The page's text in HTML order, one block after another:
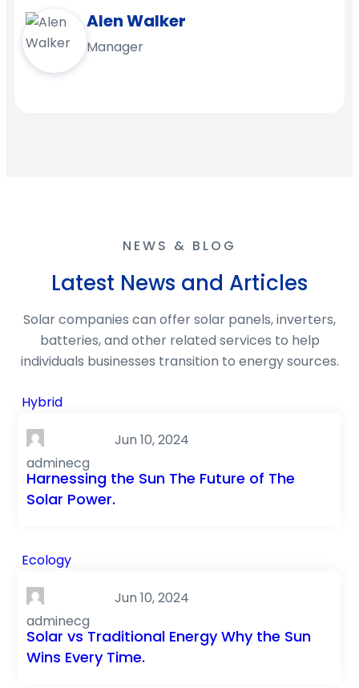
Alen Walker
Manager
NEWS & BLOG
Latest News and Articles
Solar companies can offer solar panels, inverters,
batteries, and other related services to help
individuals businesses transition to energy sources.
Hybrid
adminecg
Jun 10, 2024
Harnessing the Sun The Future of The
Solar Power.
Ecology
adminecg
Jun 10, 2024
Solar vs Traditional Energy Why the Sun
Wins Every Time.